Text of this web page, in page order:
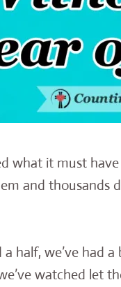
what it must
and thousands
a half, we’ve had
watched let